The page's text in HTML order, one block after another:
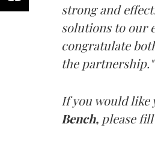
strong and
solutions to our
congratulate
the partnership."
If you would like
Bench, please